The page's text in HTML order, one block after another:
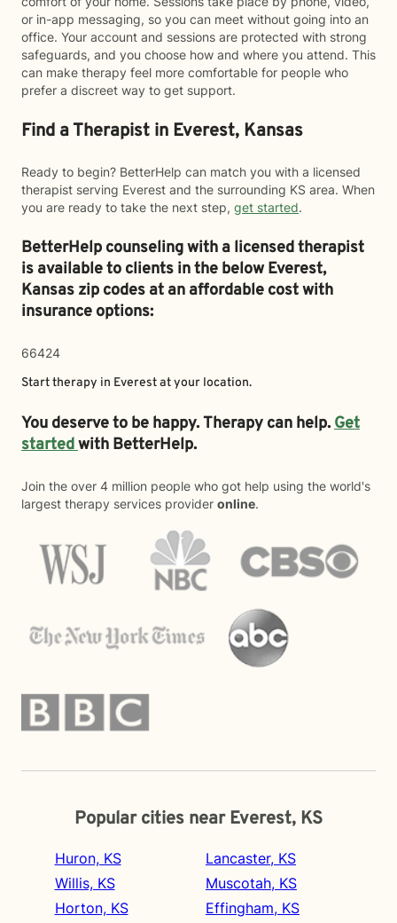
or in-app messaging, so you can meet without going into an
office. Your account and sessions are protected with strong
safeguards, and you choose how and where you attend. This
can make therapy feel more comfortable for people who
prefer a discreet way to get support.
Find a Therapist in Everest, Kansas
Ready to begin? BetterHelp can match you with a licensed
therapist serving Everest and the surrounding KS area. When
you are ready to take the next step, get started.
BetterHelp counseling with a licensed therapist
is available to clients in the belowEverest,
Kansas zip codes at an affordable cost with
insurance options:
66424
Start therapy in Everestat your location.
You deserve to be happy. Therapy can help.Get
startedwith BetterHelp.
Join the over 4 million people who got help using the world's
largest therapy services provider online.
Popular cities near Everest, KS
Huron, KS
Willis, KS
Horton, KS
Lancaster, KS
Muscotah, KS
Effingham, KS